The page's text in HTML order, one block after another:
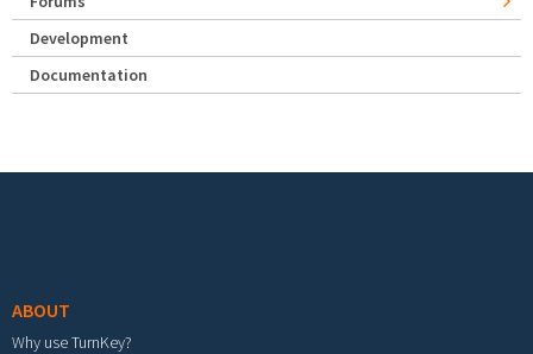
Development
Documentation
ABOUT
Why use TurnKey?